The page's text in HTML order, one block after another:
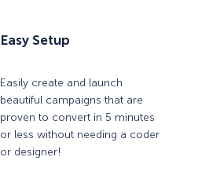
Easy Setup
Easily create and launch
beautiful campaigns that are
proven to convert in 5 minutes
or less without needing a coder
or designer!